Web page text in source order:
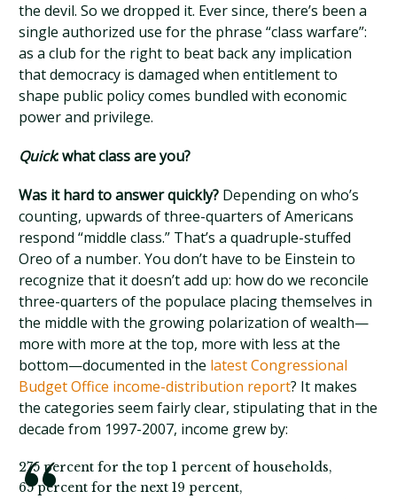
the devil. So we dropped it. Ever since, there’s been a
single authorized use for the phrase “class warfare”:
as a club for the right to beat back any implication
that democracy is damaged when entitlement to
shape public policy comes bundled with economic
power and privilege.
Quick: what class are you?
Was it hard to answer quickly? Depending on who’s
counting, upwards of three-quarters of Americans
respond “middle class.” That’s a quadruple-stuffed
Oreo of a number. You don’t have to be Einstein to
recognize that it doesn’t add up: how do we reconcile
three-quarters of the populace placing themselves in
the middle with the growing polarization of wealth—
more with more at the top, more with less at the
bottom—documented in the latest Congressional
Budget Office income-distribution report? It makes
the categories seem fairly clear, stipulating that in the
decade from 1997-2007, income grew by:
275 percent for the top 1 percent of households,
65 percent for the next 19 percent,